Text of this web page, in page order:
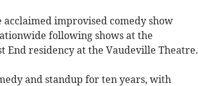
improvised comedy show
following shows at the
End residency at the Vaudeville Theatre.
and standup for ten years, with